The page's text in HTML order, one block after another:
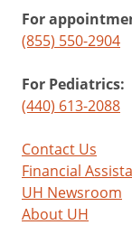
For
(855) 550-2904
For Pediatrics:
(440) 613-2088
Contact Us
Financial
UH Newsroom
About UH